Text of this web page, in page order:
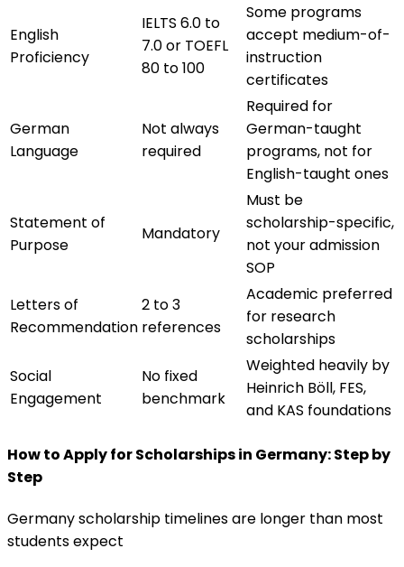
English
Proficiency
IELTS 6.0 to
7.0 or TOEFL
80 to 100
Some programs
accept medium-of-
instruction
certificates
German
Language
Not always
required
Required for
German-taught
programs, not for
English-taught ones
Statement of
Purpose
Mandatory
Must be
scholarship-specific,
not your admission
SOP
Letters of
Recommendation
2 to 3
references
Academic preferred
for research
scholarships
Social
Engagement
No fixed
benchmark
Weighted heavily by
Heinrich Böll, FES,
and KAS foundations
How to Apply for Scholarships in Germany: Step by
Step
Germany scholarship timelines are longer than most
students expect